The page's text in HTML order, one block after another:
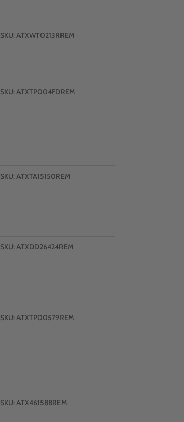
SKU:ATXWT0213RREM
SKU:ATXTP004FDREM
SKU:ATXTA15150REM
SKU:ATXDD26424REM
SKU:ATXTP00579REM
SKU:ATX461588REM